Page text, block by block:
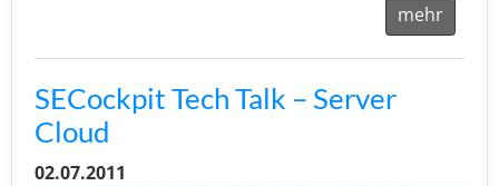
mehr
SECockpit Tech Talk – Server
Cloud
02.07.2011